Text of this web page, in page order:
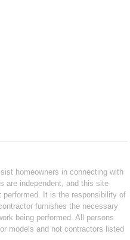
homeowners in connecting with
are independent, and this site
performed. It is the responsibility of
furnishes the necessary
being performed. All persons
models and not contractors listed